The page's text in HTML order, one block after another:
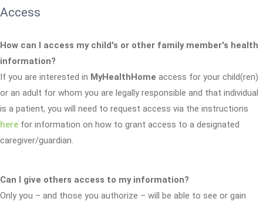
Access
How can I access my child's or other family member's health
information?
If you are interested in MyHealthHome access for your child(ren)
or an adult for whom you are legally responsible and that individual
is a patient, you will need to request access via the instructions
here for information on how to grant access to a designated
caregiver/guardian.
Can I give others access to my information?
Only you – and those you authorize – will be able to see or gain